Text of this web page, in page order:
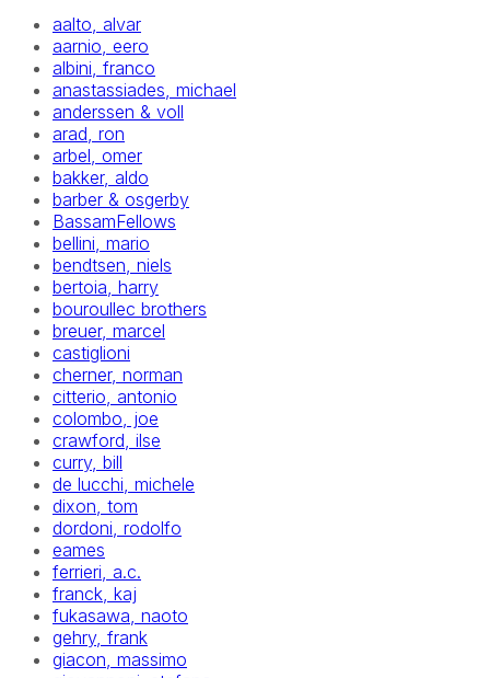
aalto, alvar
aarnio, eero
albini, franco
anastassiades, michael
anderssen & voll
arad, ron
arbel, omer
bakker, aldo
barber & osgerby
BassamFellows
bellini, mario
bendtsen, niels
bertoia, harry
bouroullec brothers
breuer, marcel
castiglioni
cherner, norman
citterio, antonio
colombo, joe
crawford, ilse
curry, bill
de lucchi, michele
dixon, tom
dordoni, rodolfo
eames
ferrieri, a.c.
franck, kaj
fukasawa, naoto
gehry, frank
giacon, massimo